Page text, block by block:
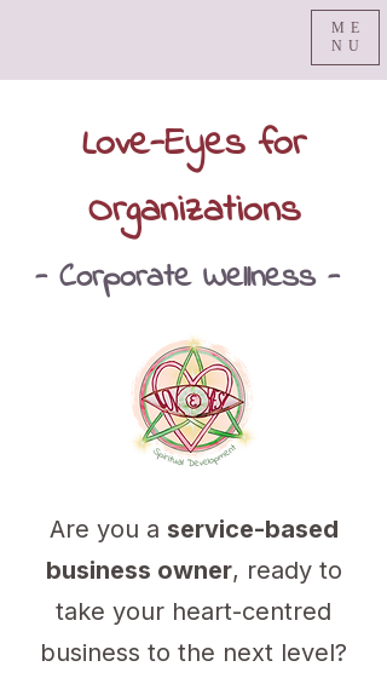
ME
NU
Love-Eyes for
Organizations
- Corporate Wellness -
Are you a service-based
business owner, ready to
take your heart-centred
business to the next level?